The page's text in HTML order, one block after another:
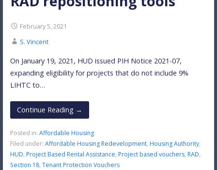
February 5, 2021
S. Vincent
On January 19, 2021, HUD issued PIH Notice 2021-07,
expanding eligibility for projects that do not include 9%
LIHTC to…
Continue Reading →
Posted in: Affordable Housing
Filed under: Affordable Housing Redevelopment, Housing Authority,
HUD, Project Based Rental Assistance, Project based vouchers, RAD,
Section 18, Tenant Protection Vouchers